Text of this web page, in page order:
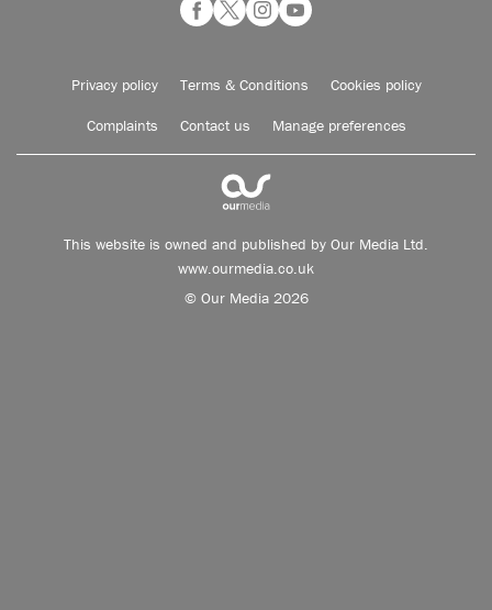
Privacy policy Terms & Conditions Cookies policy
Complaints Contact us Manage preferences
This website is owned and published by Our Media Ltd.
www.ourmedia.co.uk
© Our Media 2026